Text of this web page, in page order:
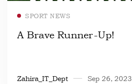
SPORT NEWS
A Brave Runner-Up!
Zahira_IT_Dept Sep 26, 2023